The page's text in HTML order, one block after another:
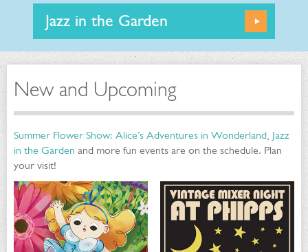
Jazz in the Garden
Learn
More
performances from July through September in our
against a gorgeous botanical backdrop with some of
Pittsburgh's talented Jazz ensembles.
New and Upcoming
Summer Flower Show: Alice’s Adventures in Wonderland, Jazz
in the Garden and more fun events are on the schedule. Plan
your visit!